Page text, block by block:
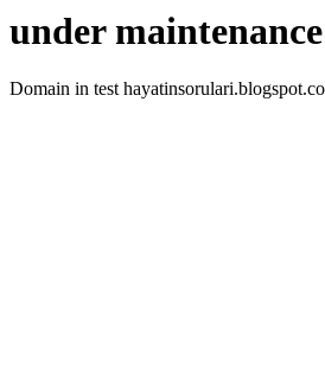
under maintenance
Domain in test